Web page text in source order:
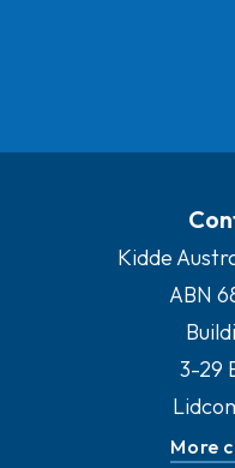
Kidde
ABN
3-29
More